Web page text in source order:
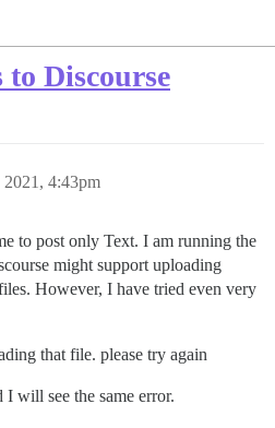
Discourse
4:43pm
to post only Text. I am running the
might support uploading
However, I have tried even very
that file. please try again
will see the same error.